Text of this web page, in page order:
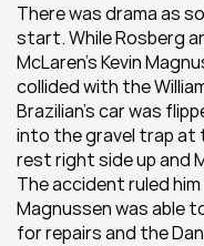
There was drama as
start. While Rosberg
McLaren’s Kevin
collided with the
Brazilian’s car was
into the gravel trap at
rest right side up and
The accident ruled
Magnussen was able
for repairs and the